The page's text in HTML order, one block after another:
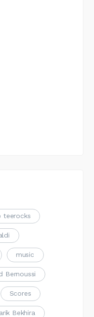
teerocks
music
Bernoussi
Scores
Bekhira